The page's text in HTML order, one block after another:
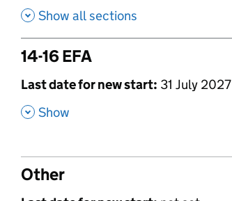
Show all sections
14-16 EFA
,
Last date for new start: 31 July 2027
, Show
Other